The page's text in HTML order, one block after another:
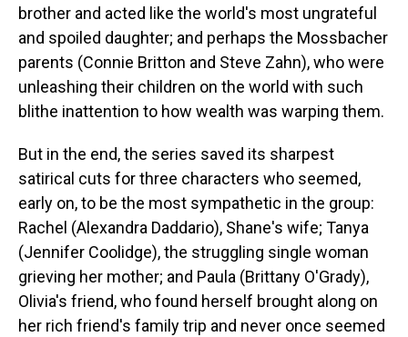
brother and acted like the world's most ungrateful
and spoiled daughter; and perhaps the Mossbacher
parents (Connie Britton and Steve Zahn), who were
unleashing their children on the world with such
blithe inattention to how wealth was warping them.
But in the end, the series saved its sharpest
satirical cuts for three characters who seemed,
early on, to be the most sympathetic in the group:
Rachel (Alexandra Daddario), Shane's wife; Tanya
(Jennifer Coolidge), the struggling single woman
grieving her mother; and Paula (Brittany O'Grady),
Olivia's friend, who found herself brought along on
her rich friend's family trip and never once seemed